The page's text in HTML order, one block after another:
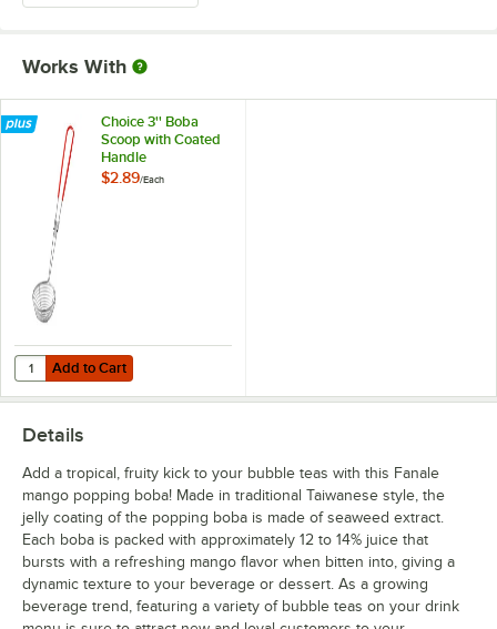
Works With
Choice 3'' Boba
Scoop with Coated
Handle
$2.89/Each
Add to Cart
Quantity for Choice 3'' Boba Scoop with Coated Handle
Add to Cart
Details
Add a tropical, fruity kick to your bubble teas with this Fanale
mango popping boba! Made in traditional Taiwanese style, the
jelly coating of the popping boba is made of seaweed extract.
Each boba is packed with approximately 12 to 14% juice that
bursts with a refreshing mango flavor when bitten into, giving a
dynamic texture to your beverage or dessert. As a growing
beverage trend, featuring a variety of bubble teas on your drink